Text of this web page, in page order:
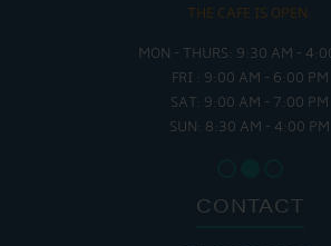
THE CAFE IS OPEN:
MON - THURS: 9:30 AM -
FRI : 9:00 AM - 6:00 PM
SAT: 9:00 AM - 7:00 PM
SUN: 8:30 AM - 4:00 PM
CONTACT